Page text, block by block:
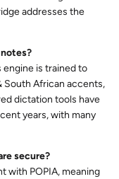
addresses the
is trained to
South African accents,
dictation tools have
years, with many
secure?
with POPIA, meaning